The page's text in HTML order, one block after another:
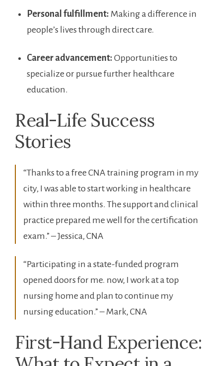
Personal fulfillment: Making a difference in
people’s lives through direct care.
Career advancement: ⁤Opportunities to
specialize⁢ or pursue further healthcare
education.
Real-Life Success​
Stories
“Thanks⁣ to a free CNA training program in my‍
city, I was able to start working in healthcare
within‌ three months. The support and clinical⁢
practice ⁤prepared me well for the certification
exam.” – Jessica, CNA
“Participating in a state-funded ‌program
opened doors for me. now, I work‍ at a top⁤
nursing home and plan to ⁢continue my
nursing education.” – Mark, CNA
First-Hand Experience: